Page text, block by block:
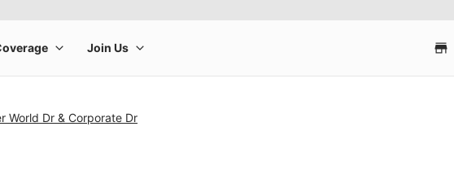
World Dr & Corporate Dr